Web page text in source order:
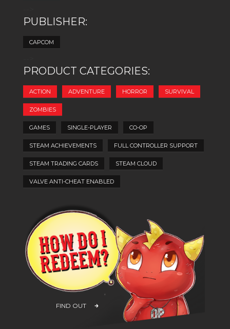
PUBLISHER:
CAPCOM
PRODUCT CATEGORIES:
ACTION ADVENTURE HORROR SURVIVAL
ZOMBIES
GAMES SINGLE-PLAYER CO-OP
STEAM ACHIEVEMENTS FULL CONTROLLER SUPPORT
STEAM TRADING CARDS STEAM CLOUD
VALVE ANTI-CHEAT ENABLED
FIND OUT